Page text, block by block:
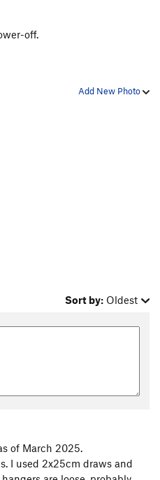
off.
Add New Photo
Sort by: Oldest
of March 2025.
I used 2x25cm draws and